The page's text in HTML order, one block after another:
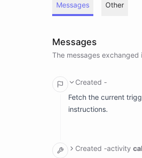
Messages Other
Messages
The messages exchanged
Created -
Fetch the current
instructions.
Created -activity